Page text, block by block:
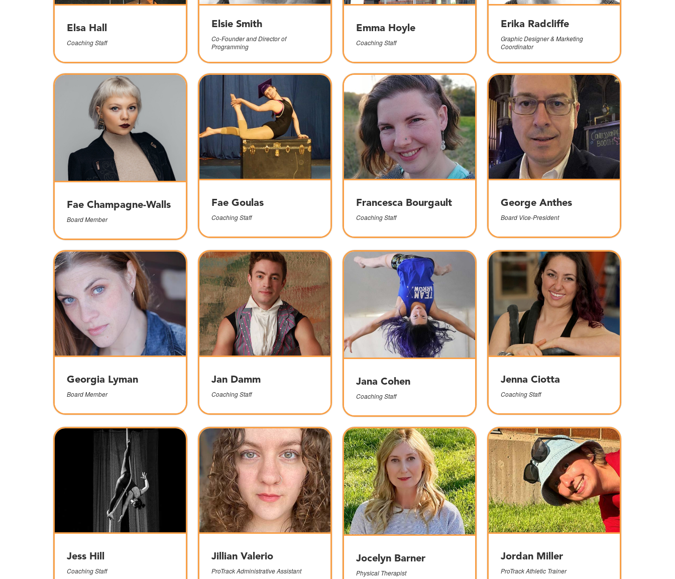
Elsa Hall
Coaching Staff
Elsie Smith
Co-Founder and Director of
Programming
Emma Hoyle
Coaching Staff
Erika Radcliffe
Graphic Designer & Marketing
Coordinator
Fae Champagne-Walls
Board Member
Fae Goulas
Coaching Staff
Francesca Bourgault
Coaching Staff
George Anthes
Board Vice-President
Georgia Lyman
Board Member
Jan Damm
Coaching Staff
Jana Cohen
Coaching Staff
Jenna Ciotta
Coaching Staff
Jess Hill
Coaching Staff
Jillian Valerio
ProTrack Administrative Assistant
Jocelyn Barner
Physical Therapist
Jordan Miller
ProTrack Athletic Trainer